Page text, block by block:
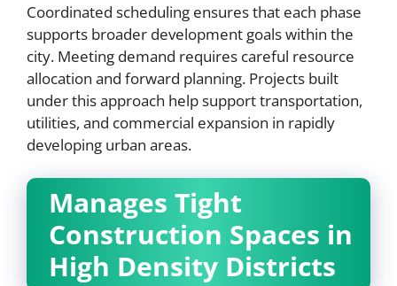
Coordinated scheduling ensures that each phase
supports broader development goals within the
city. Meeting demand requires careful resource
allocation and forward planning. Projects built
under this approach help support transportation,
utilities, and commercial expansion in rapidly
developing urban areas.
Manages Tight
Construction Spaces in
High Density Districts